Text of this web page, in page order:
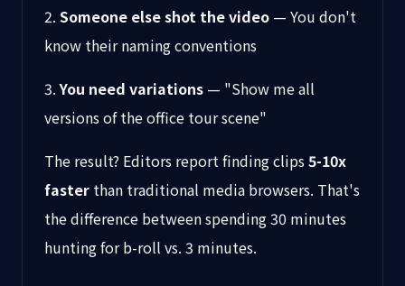
2. Someone else shot the video — You don't
know their naming conventions
3.You need variations — "Show me all
versions of the office tour scene"
The result? Editors report finding clips 5-10x
faster than traditional media browsers. That's
the difference between spending 30 minutes
hunting for b-roll vs. 3 minutes.